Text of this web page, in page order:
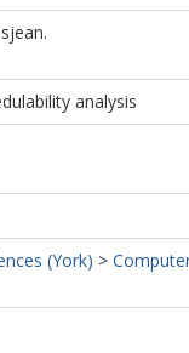
analysis
(York) >